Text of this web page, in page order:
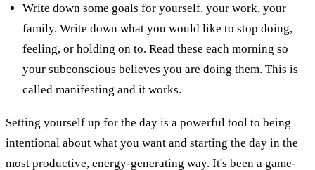
Write down some goals for yourself, your work, your
family. Write down what you would like to stop doing,
feeling, or holding on to. Read these each morning so
your subconscious believes you are doing them. This is
called manifesting and it works.
Setting yourself up for the day is a powerful tool to being
intentional about what you want and starting the day in the
most productive, energy-generating way. It's been a game-